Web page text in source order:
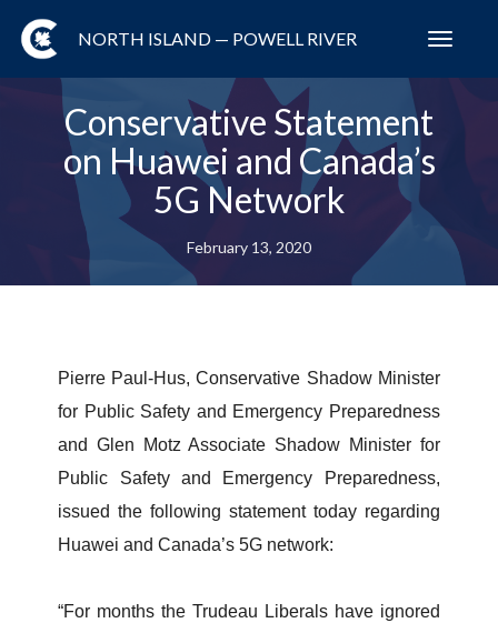
NORTH ISLAND — POWELL RIVER
Conservative Statement
on Huawei and Canada’s
5G Network
February 13, 2020
Pierre Paul-Hus, Conservative Shadow Minister
for Public Safety and Emergency Preparedness
and Glen Motz Associate Shadow Minister for
Public Safety and Emergency Preparedness,
issued the following statement today regarding
Huawei and Canada’s 5G network:
“For months the Trudeau Liberals have ignored